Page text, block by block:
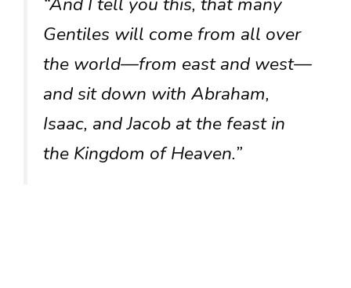
Gentiles will come from all over
the world—from east and west—
and sit down with Abraham,
Isaac, and Jacob at the feast in
the Kingdom of Heaven.”